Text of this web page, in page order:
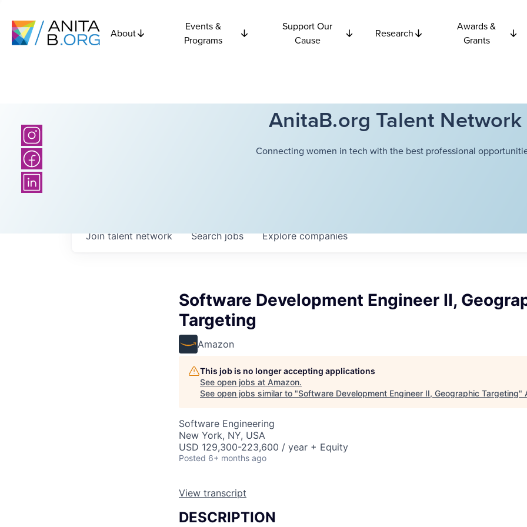
About
Events &
Programs
Support Our
Cause
Research
Awards &
Grants
AnitaB.org Talent Network
Connecting women in tech with the best professional
Searchjobs Explorecompanies
Join talent network
Software Development Engineer II,
Targeting
Amazon
This job is no longer accepting applications
See open jobs at Amazon.
See open jobs similar to "Software Development Engineer II, Geographic Targeting"
Software Engineering
New York, NY, USA
USD 129,300-223,600 / year + Equity
Posted 6+ months ago
View transcript
DESCRIPTION